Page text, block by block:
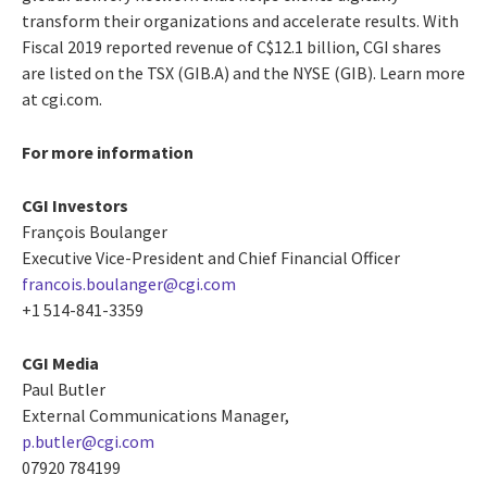
transform their organizations and accelerate results. With
Fiscal 2019 reported revenue of C$12.1 billion, CGI shares
are listed on the TSX (GIB.A) and the NYSE (GIB). Learn more
at cgi.com.
For more information
CGI Investors
François Boulanger
Executive Vice-President and Chief Financial Officer
francois.boulanger@cgi.com
+1 514-841-3359
CGI Media
Paul Butler
External Communications Manager,
p.butler@cgi.com
07920 784199